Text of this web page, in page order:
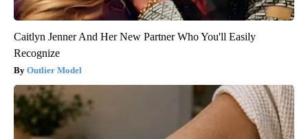
Caitlyn Jenner And Her New Partner Who You'll Easily
Recognize
Outlier Model